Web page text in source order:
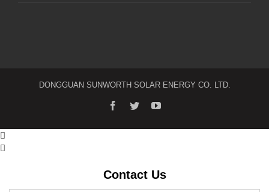
DONGGUAN SUNWORTH SOLAR ENERGY CO. LTD.


Contact Us